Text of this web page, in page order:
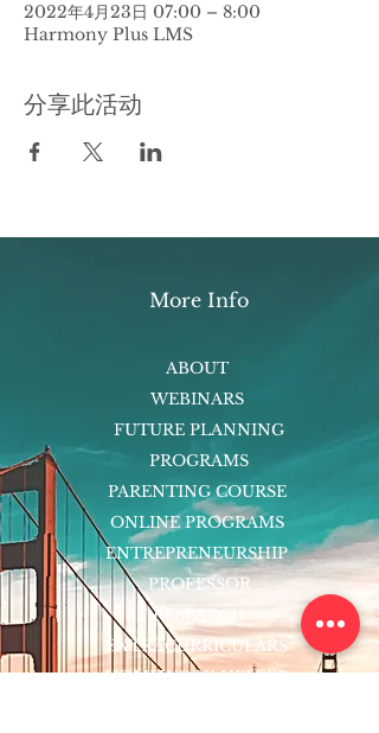
2022年4月23日 07:00 – 8:00
Harmony Plus LMS
分享此活动
More Info
ABOUT
WEBINARS
FUTURE PLANNING
PROGRAMS
PARENTING COURSE
ONLINE PROGRAMS
ENTREPRENEURSHIP
PROFESSOR
RESEARCH
EXTRACURRICULARS
HOMEWORK HELPER